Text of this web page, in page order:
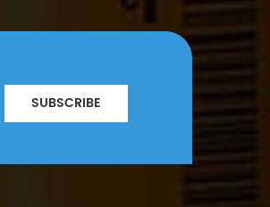
SUBSCRIBE